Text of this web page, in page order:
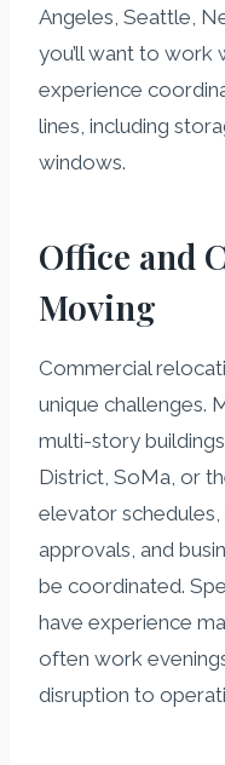
Angeles, Seattle,
you’ll want to work
experience
lines, including
windows.
Office and
Moving
Commercial
unique challenges.
multi-story
District, SoMa, or
elevator
approvals, and
be coordinated.
have experience
often work
disruption to